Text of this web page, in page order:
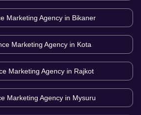
Marketing Agency in Bikaner
Marketing Agency in Kota
Marketing Agency in Rajkot
Marketing Agency in Mysuru